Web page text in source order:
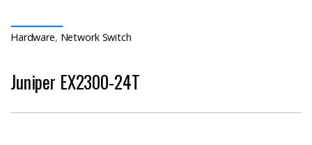
Hardware, Network Switch
Juniper EX2300-24T